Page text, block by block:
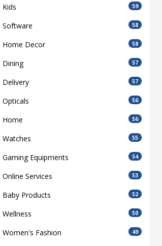
Kids 59
Software 58
Home Decor 58
Dining 57
Delivery 57
Opticals 56
Home 56
Watches 55
Gaming Equipments 54
Online Services 53
Baby Products 52
Wellness 50
Women's Fashion 49